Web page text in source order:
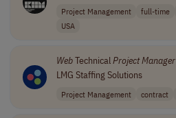
Project Management full-time
USA
WebTechnical ProjectManager
LMG Staffing Solutions
Project Management contract